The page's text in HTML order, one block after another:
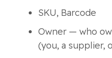
SKU, Barcode
Owner — who
(you, a supplier,